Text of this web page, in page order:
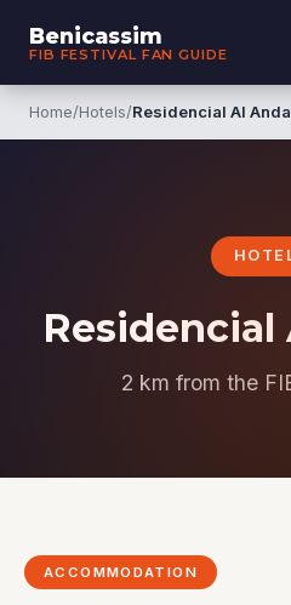
Benicassim
FIB FESTIVAL FAN GUIDE
Home/Hotels/Residencial Al
Residencial
2 km from the
ACCOMMODATION